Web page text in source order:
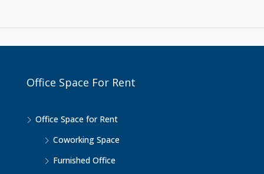
Office Space For Rent
Office Space for Rent
Coworking Space
Furnished Office